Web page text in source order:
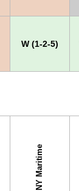
W (1-2-5)
NY Maritime